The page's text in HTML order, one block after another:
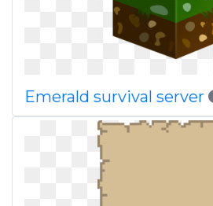
Emerald survival server